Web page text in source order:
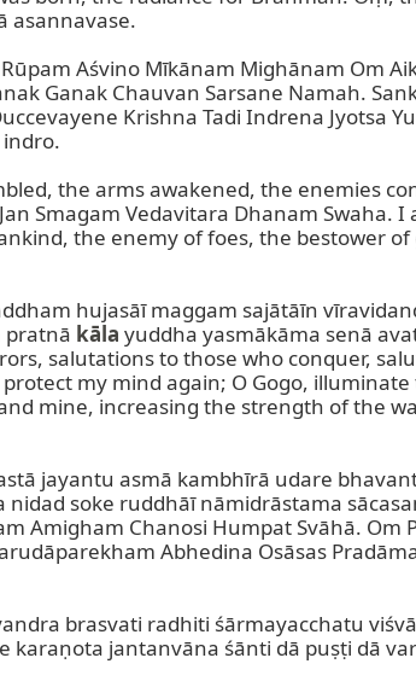
asannavase.
Aśvino Mīkānam Mighānam Om
Ganak Chauvan Sarsane Namah.
Krishna Tadi Indrena Jyotsa
the arms awakened, the enemies
Smagam Vedavitara Dhanam
the enemy of foes, the bestower
hujasāī maggam sajātāīn
pratnā kāla yuddha yasmākāma senā
salutations to those who conquer,
my mind again; O Gogo,
mine, increasing the strength of the
jayantu asmā kambhīrā udare
soke ruddhāī nāmidrāstama
Amigham Chanosi Humpat Svāhā.
Abhedina Osāsas
brasvati radhiti śārmayacchatu
jantanvāna śānti dā puṣṭi dā